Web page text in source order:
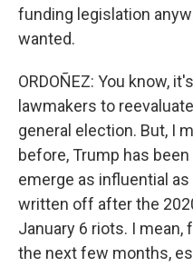
funding legislation
wanted.
ORDOÑEZ: You know,
lawmakers to
general election. But, I
before, Trump has
emerge as influential as
written off after the
January 6 riots. I mean,
the next few months,